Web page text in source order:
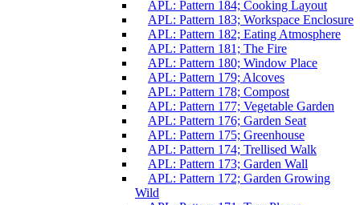
APL: Pattern 184; Cooking Layout
APL: Pattern 183; Workspace Enclosure
APL: Pattern 182; Eating Atmosphere
APL: Pattern 181; The Fire
APL: Pattern 180; Window Place
APL: Pattern 179; Alcoves
APL: Pattern 178; Compost
APL: Pattern 177; Vegetable Garden
APL: Pattern 176; Garden Seat
APL: Pattern 175; Greenhouse
APL: Pattern 174; Trellised Walk
APL: Pattern 173; Garden Wall
APL: Pattern 172; Garden Growing
Wild